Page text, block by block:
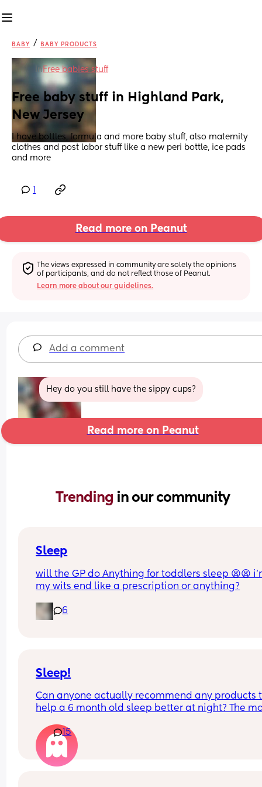
BABY / BABY PRODUCTS
inFree babies stuff
Free baby stuff in Highland Park,
New Jersey
I have bottles, formula and more baby stuff, also maternity
clothes and post labor stuff like a new peri bottle, ice pads
and more
Read more on Peanut
The views expressed in community are solely the opinions
of participants, and do not reflect those of Peanut.
Learn more about our guidelines.
Add a comment
Hey do you still have the sippy cups?
Read more on Peanut
Trending in our community
Sleep
will the GP do Anything for toddlers sleep 😫😫
my wits end like a prescription or anything?
6
Sleep!
Can anyone actually recommend any products
help a 6 month old sleep better at night? The
generally she wakes up around every 90mins -
Any tips welcome!
15